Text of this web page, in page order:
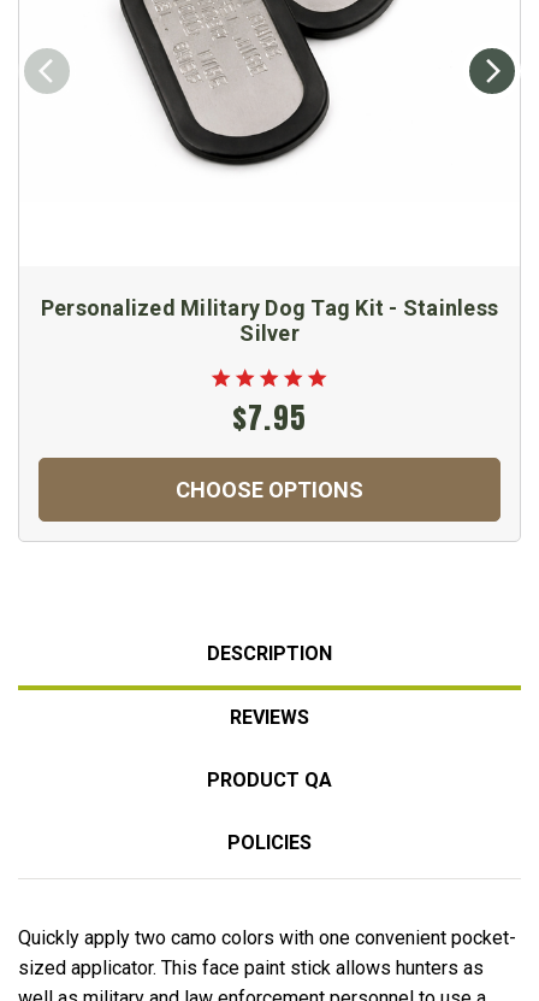
Personalized Military Dog Tag Kit - Stainless
Silver
$7.95
CHOOSE OPTIONS
DESCRIPTION
REVIEWS
PRODUCT QA
POLICIES
Quickly apply two camo colors with one convenient pocket-
sized applicator. This face paint stick allows hunters as